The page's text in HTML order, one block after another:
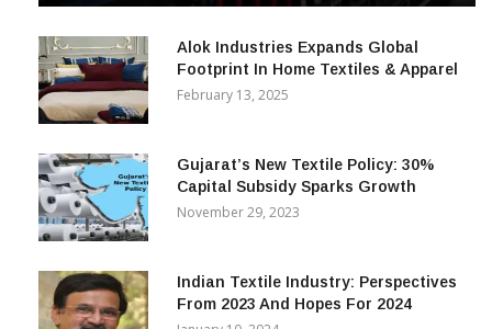
Alok Industries Expands Global
Footprint In Home Textiles & Apparel
February 13, 2025
Gujarat’s New Textile Policy: 30%
Capital Subsidy Sparks Growth
November 29, 2023
Indian Textile Industry: Perspectives
From 2023 And Hopes For 2024